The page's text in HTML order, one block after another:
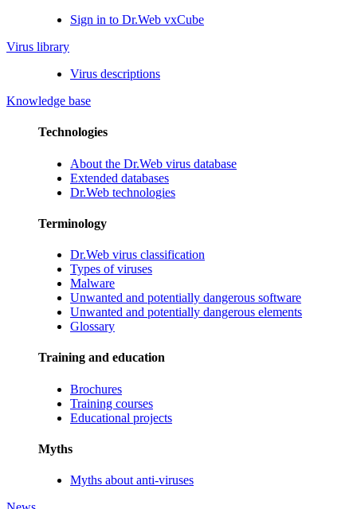
Sign in to Dr.Web vxCube
Virus library
Virus descriptions
Knowledge base
Technologies
About the Dr.Web virus database
Extended databases
Dr.Web technologies
Terminology
Dr.Web virus classification
Types of viruses
Malware
Unwanted and potentially dangerous software
Unwanted and potentially dangerous elements
Glossary
Training and education
Brochures
Training courses
Educational projects
Myths
Myths about anti-viruses